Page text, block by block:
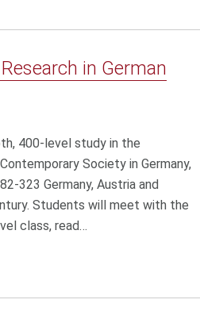
in German
400-level study in the
Society in Germany,
323 Germany, Austria and
Students will meet with the
class, read…